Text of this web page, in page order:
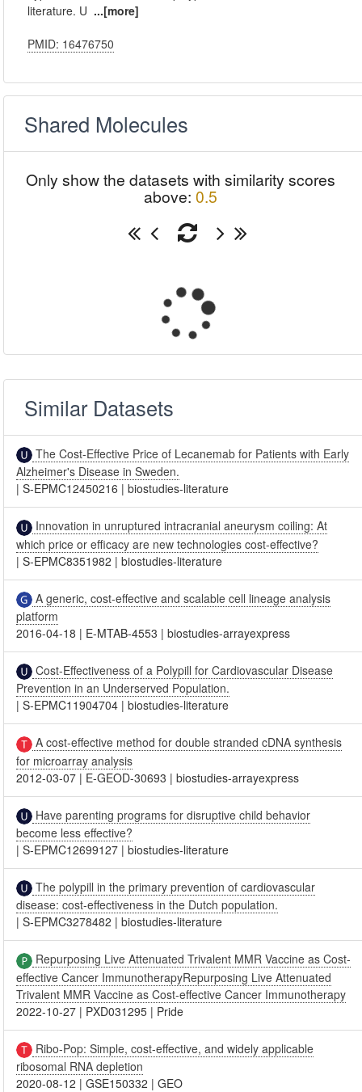
literature. U ...[more]
PMID: 16476750
Shared Molecules
Only show the datasets with similarity scores
above: 0.5
Similar Datasets
The Cost-Effective Price of Lecanemab for Patients with Early
Alzheimer's Disease in Sweden.
|S-EPMC12450216 |biostudies-literature
Innovation in unruptured intracranial aneurysm coiling: At
which price or efficacy are new technologies cost-effective?
|S-EPMC8351982 |biostudies-literature
A generic, cost-effective and scalable cell lineage analysis
platform
2016-04-18 | E-MTAB-4553 |biostudies-arrayexpress
Cost-Effectiveness of a Polypill for Cardiovascular Disease
Prevention in an Underserved Population.
|S-EPMC11904704 |biostudies-literature
A cost-effective method for double stranded cDNA synthesis
for microarray analysis
2012-03-07 | E-GEOD-30693 |biostudies-arrayexpress
Have parenting programs for disruptive child behavior
become less effective?
|S-EPMC12699127 |biostudies-literature
The polypill in the primary prevention of cardiovascular
disease: cost-effectiveness in the Dutch population.
|S-EPMC3278482 |biostudies-literature
Repurposing Live Attenuated Trivalent MMR Vaccine as Cost-
effective Cancer ImmunotherapyRepurposing Live Attenuated
Trivalent MMR Vaccine as Cost-effective Cancer Immunotherapy
2022-10-27 | PXD031295 | Pride
Ribo-Pop: Simple, cost-effective, and widely applicable
ribosomal RNA depletion
2020-08-12 |GSE150332 |GEO